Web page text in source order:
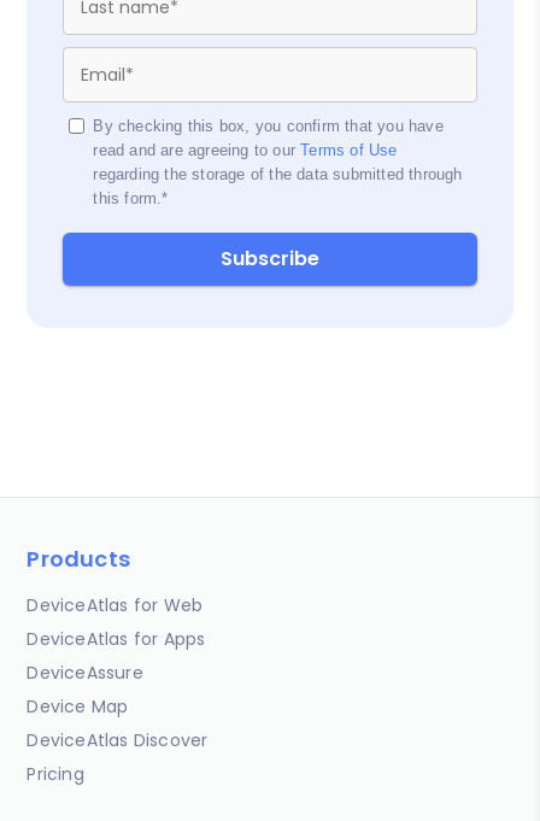
By checking this box, you confirm that you have
read and are agreeing to ourTerms of Use
regarding the storage of the data submitted through
this form.*
Products
DeviceAtlas for Web
DeviceAtlas for Apps
DeviceAssure
Device Map
DeviceAtlas Discover
Pricing